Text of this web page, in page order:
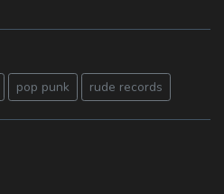
pop punk rude records